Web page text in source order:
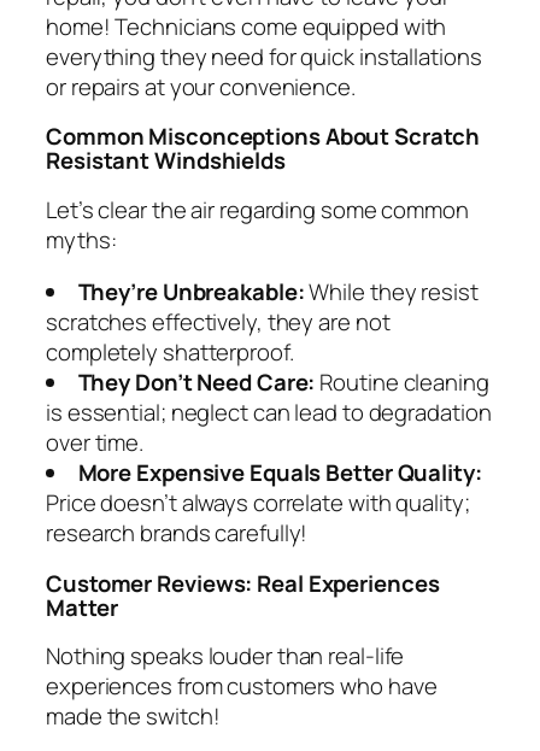
home! Technicians come equipped with
everything they need for quick installations
or repairs at your convenience.
Common Misconceptions About Scratch
Resistant Windshields
Let’s clear the air regarding some common
myths:
They’re Unbreakable:While they resist
scratches effectively, they are not
completely shatterproof.
They Don’t Need Care: Routine cleaning
is essential; neglect can lead to degradation
over time.
More Expensive Equals Better Quality:
Price doesn’t always correlate with quality;
research brands carefully!
Customer Reviews: Real Experiences
Matter
Nothing speaks louder than real-life
experiences from customers who have
made the switch!